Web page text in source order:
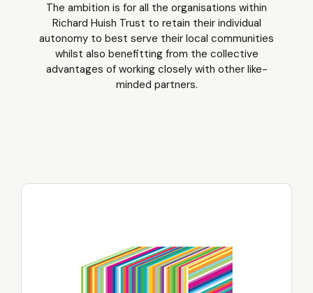
The ambition is for all the organisations within
Richard Huish Trust to retain their individual
autonomy to best serve their local communities
whilst also benefitting from the collective
advantages of working closely with other like-
minded partners.